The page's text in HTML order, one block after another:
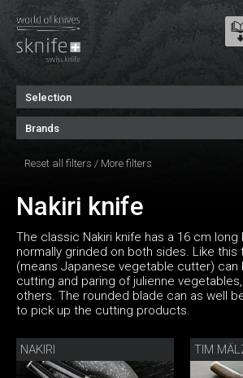
Selection
Brands
Reset all filters / More filters
Nakiri knife
The classic Nakiri knife has a 16 cm long
normally grinded on both sides. Like this
(means Japanese vegetable cutter) can
cutting and paring of julienne
others. The rounded blade can as well
to pick up the cutting products.
NAKIRI TIM